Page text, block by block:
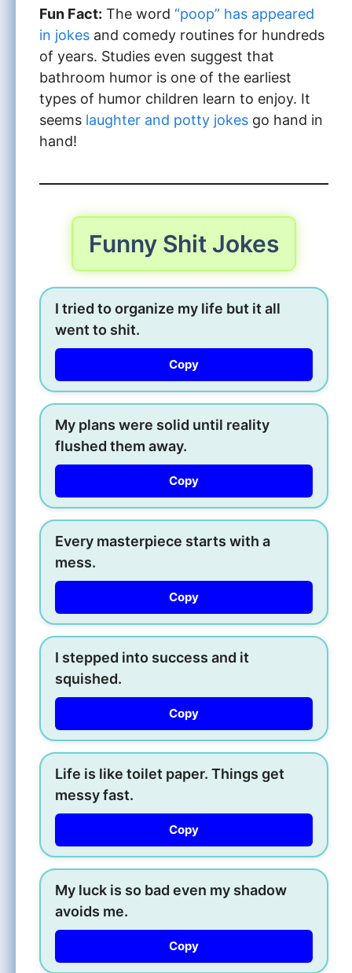
Fun Fact: The word “poop” has appeared
in jokes and comedy routines for hundreds
of years. Studies even suggest that
bathroom humor is one of the earliest
types of humor children learn to enjoy. It
seems laughter and potty jokes go hand in
hand!
Funny Shit Jokes
I tried to organize my life but it all
went to shit.
Copy
My plans were solid until reality
flushed them away.
Copy
Every masterpiece starts with a
mess.
Copy
I stepped into success and it
squished.
Copy
Life is like toilet paper. Things get
messy fast.
Copy
My luck is so bad even my shadow
avoids me.
Copy